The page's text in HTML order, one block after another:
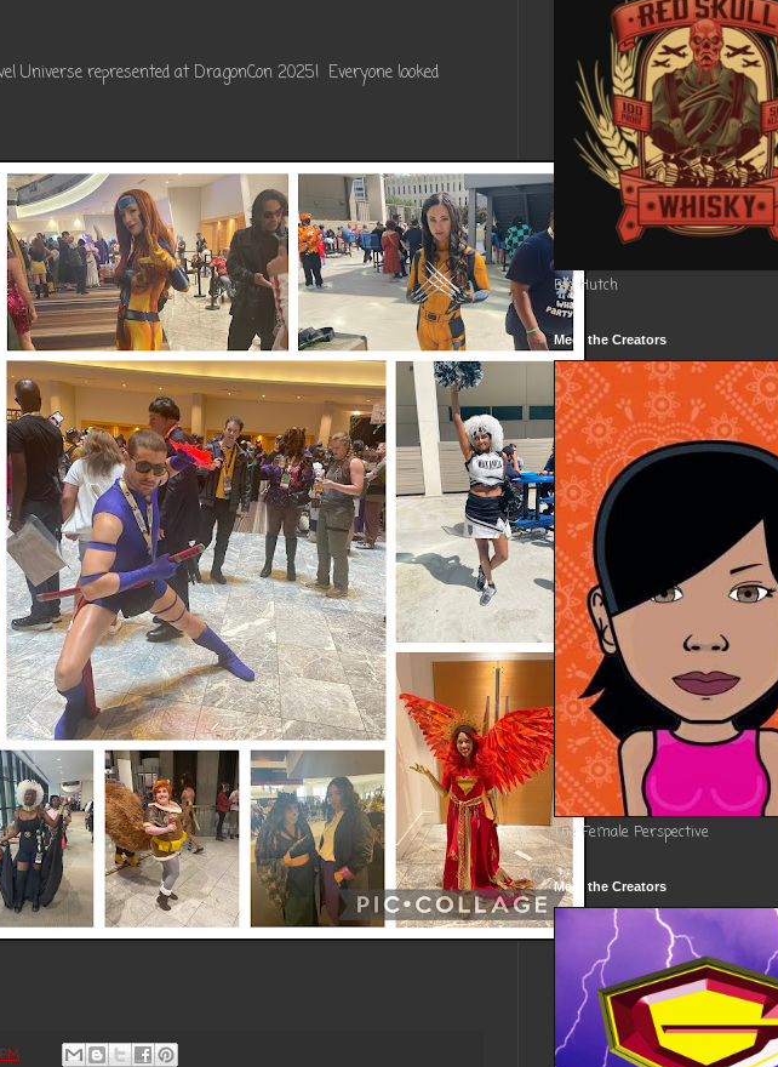
Universe represented at DragonCon 2025! Everyone looked
Big Hutch
Meet the Creators
The Female Perspective
Meet the Creators